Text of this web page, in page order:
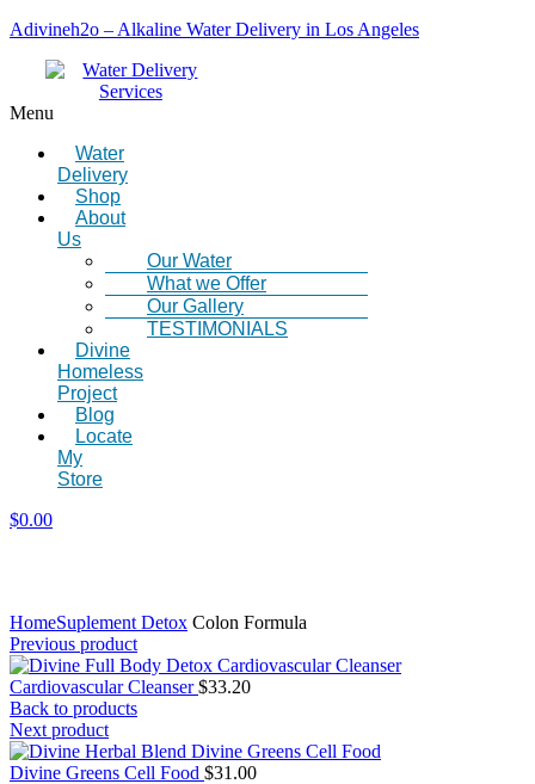
Adivineh2o – Alkaline Water Delivery in Los Angeles
Menu
Water
Delivery
Shop
About
Us
Our Water
What we Offer
Our Gallery
TESTIMONIALS
Divine
Homeless
Project
Blog
Locate
My
Store
$0.00
HomeSuplement Detox Colon Formula
Previous product
Cardiovascular Cleanser$33.20
Back to products
Next product
Divine Greens Cell Food $31.00